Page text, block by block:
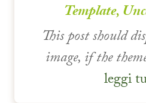
Template,
This post should
image, if the
leggi